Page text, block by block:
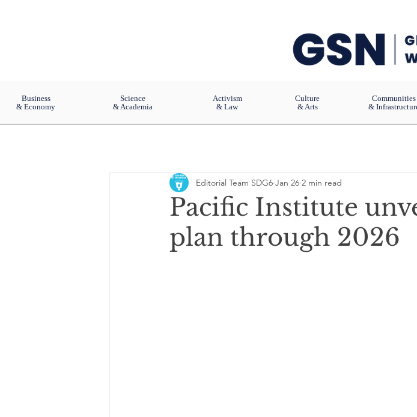
Business
& Economy
Science
& Academia
Activism
& Law
Culture
& Arts
Communities
&
Pacific Institute
plan through 2026
Editorial Team SDG6 Jan 26 2 min read